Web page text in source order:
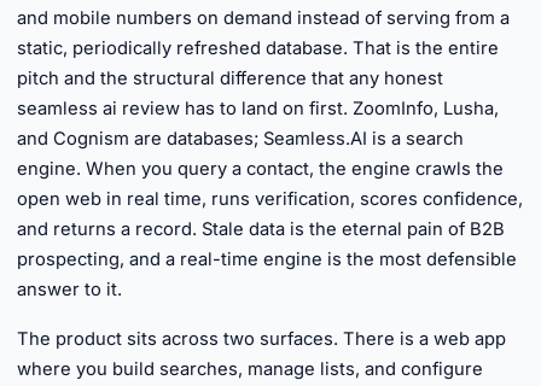
and mobile numbers on demand instead of serving from a
static, periodically refreshed database. That is the entire
pitch and the structural difference that any honest
seamless ai review has to land on first. ZoomInfo, Lusha,
and Cognism are databases; Seamless.AI is a search
engine. When you query a contact, the engine crawls the
open web in real time, runs verification, scores confidence,
and returns a record. Stale data is the eternal pain of B2B
prospecting, and a real-time engine is the most defensible
answer to it.
The product sits across two surfaces. There is a web app
where you build searches, manage lists, and configure